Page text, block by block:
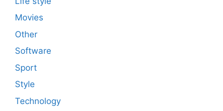
Movies
Other
Software
Sport
Style
Technology